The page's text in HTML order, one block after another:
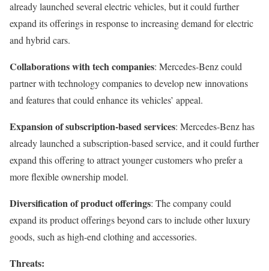
already launched several electric vehicles, but it could further
expand its offerings in response to increasing demand for electric
and hybrid cars.
Collaborations with tech companies: Mercedes-Benz could
partner with technology companies to develop new innovations
and features that could enhance its vehicles’ appeal.
Expansion of subscription-based services: Mercedes-Benz has
already launched a subscription-based service, and it could further
expand this offering to attract younger customers who prefer a
more flexible ownership model.
Diversification of product offerings: The company could
expand its product offerings beyond cars to include other luxury
goods, such as high-end clothing and accessories.
Threats: